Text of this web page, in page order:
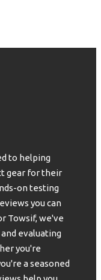
to helping
gear for their
on testing
you can
Towsif, we've
evaluating
you're
a seasoned